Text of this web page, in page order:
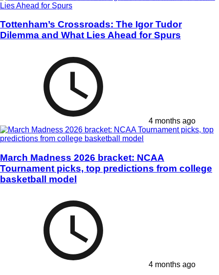
Tottenham’s Crossroads: The Igor Tudor
Dilemma and What Lies Ahead for Spurs
4 months ago
March Madness 2026 bracket: NCAA
Tournament picks, top predictions from college
basketball model
4 months ago